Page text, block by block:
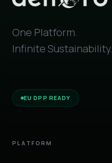
One Platform.
Infinite Sustainability.
EU DPP READY
PLATFORM